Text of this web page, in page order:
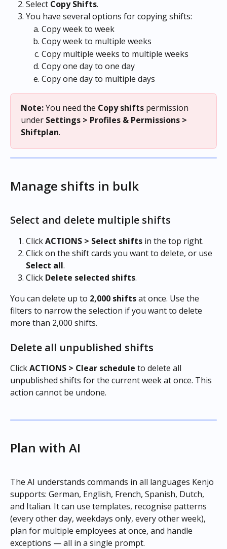
Select Copy Shifts.
You have several options for copying shifts:
Copy week to week
Copy week to multiple weeks
Copy multiple weeks to multiple weeks
Copy one day to one day
Copy one day to multiple days
Note: You need the Copy shifts permission
under Settings > Profiles & Permissions >
Shiftplan.
Manage shifts in bulk
Select and delete multiple shifts
Click ACTIONS > Select shifts in the top right.
Click on the shift cards you want to delete, or use
Select all.
Click Delete selected shifts.
You can delete up to 2,000 shifts at once. Use the
filters to narrow the selection if you want to delete
more than 2,000 shifts.
Delete all unpublished shifts
Click ACTIONS > Clear schedule to delete all
unpublished shifts for the current week at once. This
action cannot be undone.
Plan with AI
The AI understands commands in all languages Kenjo
supports: German, English, French, Spanish, Dutch,
and Italian. It can use templates, recognise patterns
(every other day, weekdays only, every other week),
plan for multiple employees at once, and handle
exceptions — all in a single prompt.